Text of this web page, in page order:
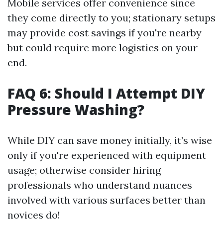
Mobile services offer convenience since
they come directly to you; stationary setups
may provide cost savings if you're nearby
but could require more logistics on your
end.
FAQ 6: Should I Attempt DIY
Pressure Washing?
While DIY can save money initially, it’s wise
only if you're experienced with equipment
usage; otherwise consider hiring
professionals who understand nuances
involved with various surfaces better than
novices do!